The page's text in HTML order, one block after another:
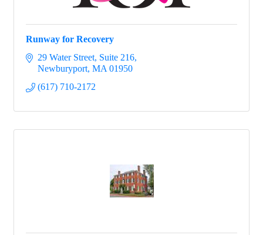
Runway for Recovery
29 Water Street Suite 216
Newburyport MA 01950
(617) 710-2172